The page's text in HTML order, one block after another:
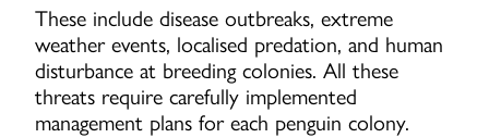
These include disease outbreaks, extreme
weather events, localised predation, and human
disturbance at breeding colonies. All these
threats require carefully implemented
management plans for each penguin colony.